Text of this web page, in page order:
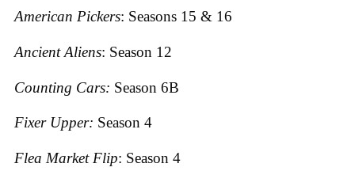
American Pickers: Seasons 15 & 16
Ancient Aliens: Season 12
Counting Cars: Season 6B
Fixer Upper: Season 4
Flea Market Flip: Season 4